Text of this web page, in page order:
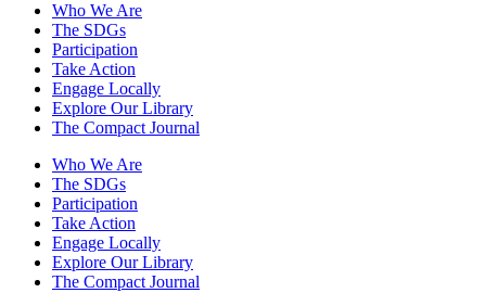
Who We Are
The SDGs
Participation
Take Action
Engage Locally
Explore Our Library
The Compact Journal
Who We Are
The SDGs
Participation
Take Action
Engage Locally
Explore Our Library
The Compact Journal